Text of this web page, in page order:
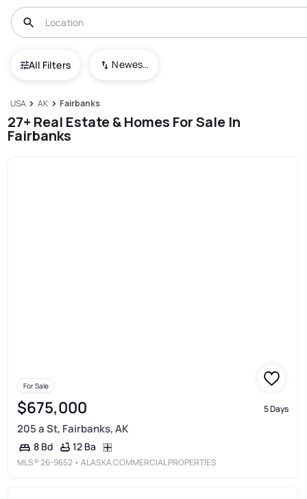
All Filters Newest To Oldest
USA AK Fairbanks
27+ Real Estate & Homes For Sale In
Fairbanks
For Sale
$675,000 5 Days
205 a St, Fairbanks, AK
8 Bd 12 Ba
MLS®26-9652 • ALASKA COMMERCIAL PROPERTIES